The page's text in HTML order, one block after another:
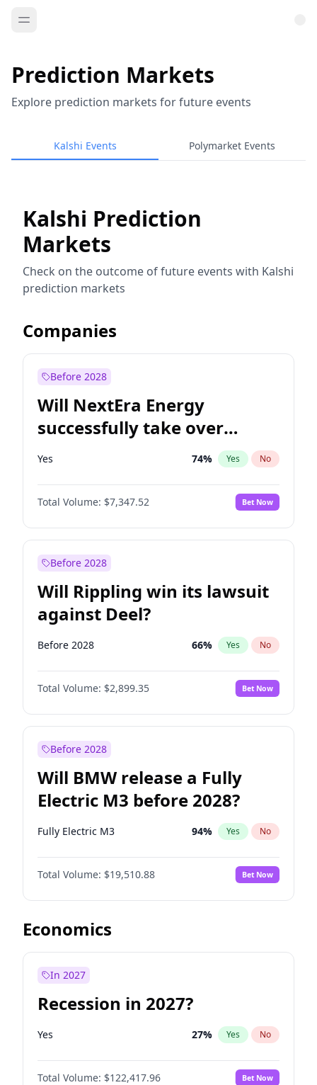
Prediction Markets
Explore prediction markets for future events
Kalshi Events Polymarket Events
Kalshi Prediction
Markets
Check on the outcome of future events with Kalshi
prediction markets
Companies
Before 2028
Will NextEra Energy
successfully take over
Dominion Energy?
Yes 74% Yes No
Total Volume: $7,347.52 Bet Now
Before 2028
Will Rippling win its lawsuit
against Deel?
Before 2028 66% Yes No
Total Volume: $2,899.35 Bet Now
Before 2028
Will BMW release a Fully
Electric M3 before 2028?
Fully Electric M3 94% Yes No
Total Volume: $19,510.88 Bet Now
Economics
In 2027
Recession in 2027?
Yes 27% Yes No
Total Volume: $122,417.96 Bet Now